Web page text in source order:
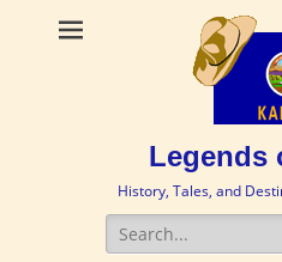
Legends
History, Tales, and
Search
for: